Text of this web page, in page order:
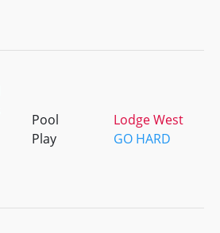
Pool
Play
Lodge West
GO HARD